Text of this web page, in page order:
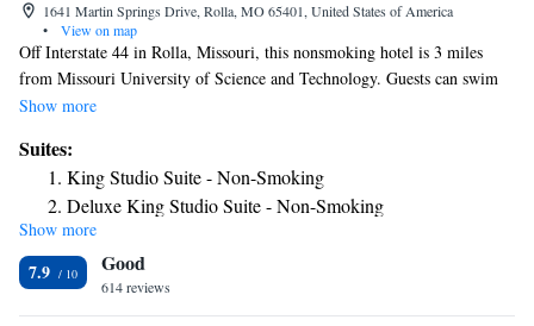
1641 Martin Springs Drive, Rolla, MO 65401, United States of America
•
View on map
Off Interstate 44 in Rolla, Missouri, this nonsmoking hotel is 3 miles
from Missouri University of Science and Technology. Guests can swim
in the heated indoor pool or enjoy the free Wi-Fi access offered in each
rooms at Super 8 Rolla come equipped with cable TV and tea and coffee-
making facilities. A work desk and ironing facilities are also offered in
every room. A fitness center is available on site at Rolla Super 8. This
pet friendly hotel also offers laundry facilities for guest convenience. The
Allgood-Bailey Stadium, home to the Missouri Science and Technology
Miners athletics programs, is 3 miles from this hotel. The St. James
Winery is 15 minutes’ drive away.
Show more
Suites:
King Studio Suite - Non-Smoking
Deluxe King Studio Suite - Non-Smoking
King Studio Suite - Mobility Access/Non-Smoking
Show more
7.9 Good
614 reviews